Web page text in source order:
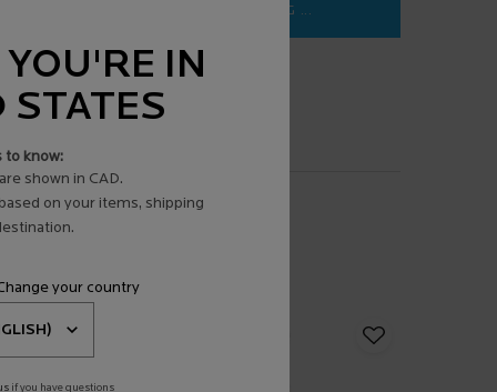
LOADING ...
IN
STATES
to know:
shown in CAD.
on your items, shipping
your country
if you have questions